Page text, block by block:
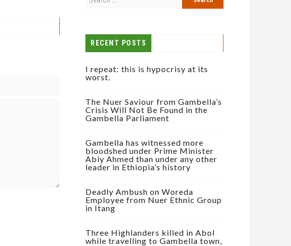
RECENT POSTS
I repeat: this is hypocrisy at its
worst.
The Nuer Saviour from Gambella’s
Crisis Will Not Be Found in the
Gambella Parliament
Gambella has witnessed more
bloodshed under Prime Minister
Abiy Ahmed than under any other
leader in Ethiopia’s history
Deadly Ambush on Woreda
Employee from Nuer Ethnic Group
in Itang
Three Highlanders killed in Abol
while travelling to Gambella town,